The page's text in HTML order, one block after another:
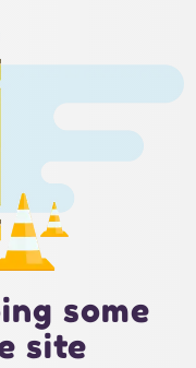
some
site